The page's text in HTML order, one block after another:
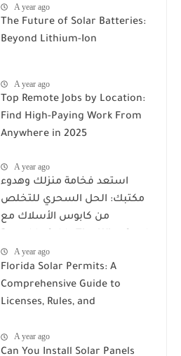
A year ago
The Future of Solar Batteries:
Beyond Lithium-Ion
A year ago
Top Remote Jobs by Location:
Find High-Paying Work From
Anywhere in 2025
A year ago
استعد فخامة منزلك وهدوء
مكتبك: الحل السحري للتخلص
من كابوس الأسلاك مع
Organizer
A year ago
Florida Solar Permits: A
Comprehensive Guide to
Licenses, Rules, and
A year ago
Can You Install Solar Panels